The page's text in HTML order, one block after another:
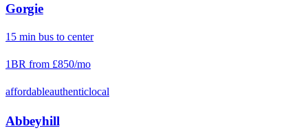
Gorgie
15 min bus to center
1BR from £850/mo
affordableauthenticlocal
Abbeyhill